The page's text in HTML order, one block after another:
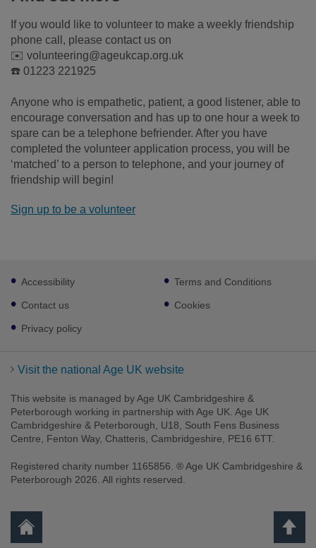
If you would like to volunteer to make a weekly friendship
phone call, please contact us on
✉️ volunteering@ageukcap.org.uk
☎️ 01223 221925
Anyone who is empathetic, patient, a good listener, able to
encourage conversation and has up to one hour a week to
spare can be a telephone befriender. After you have
completed the volunteer application process, you will be
‘matched’ to a person to telephone, and your journey of
friendship will begin!
Sign up to be a volunteer
Footer
sub
links
Accessibility
Contact us
Privacy policy
Terms and Conditions
Cookies
Visit the national Age UK website
This website is managed by Age UK Cambridgeshire &
Peterborough working in partnership with Age UK. Age UK
Cambridgeshire & Peterborough, U18, South Fens Business
Centre, Fenton Way, Chatteris, Cambridgeshire, PE16 6TT.
Registered charity number 1165856. ® Age UK Cambridgeshire &
Peterborough 2026. All rights reserved.